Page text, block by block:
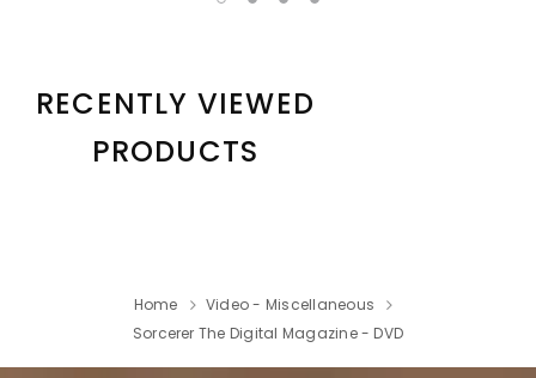
RECENTLY VIEWED
PRODUCTS
Home
Video - Miscellaneous
Sorcerer The Digital Magazine - DVD